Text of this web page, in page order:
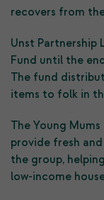
recovers from
Unst Partnership
Fund until the
The fund
items to folk in
The Young
provide fresh
the group,
low-income